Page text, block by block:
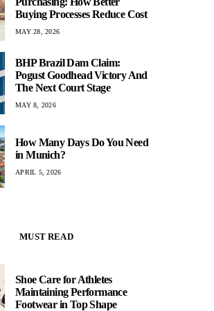
Buying Processes Reduce Cost
MAY 28, 2026
BHP Brazil Dam Claim:
Pogust Goodhead Victory And
The Next Court Stage
MAY 8, 2026
How Many Days Do You Need
in Munich?
APRIL 5, 2026
MUST READ
Shoe Care for Athletes
Maintaining Performance
Footwear in Top Shape